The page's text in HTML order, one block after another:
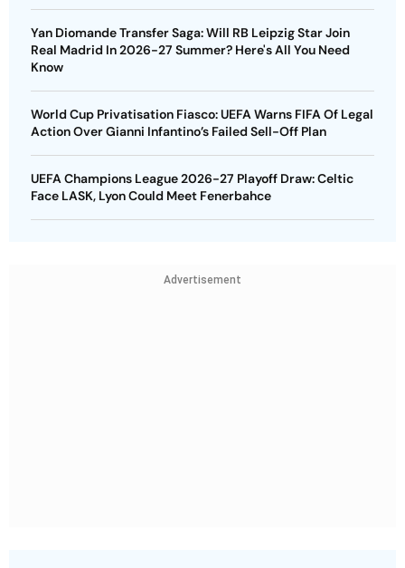
Yan Diomande Transfer Saga: Will RB Leipzig Star Join
Real Madrid In 2026-27 Summer? Here's All You Need
Know
World Cup Privatisation Fiasco: UEFA Warns FIFA Of Legal
Action Over Gianni Infantino’s Failed Sell-Off Plan
UEFA Champions League 2026-27 Playoff Draw: Celtic
Face LASK, Lyon Could Meet Fenerbahce
Advertisement